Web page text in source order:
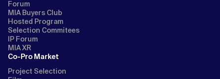
Forum
MIA Buyers Club
Hosted Program
Selection Commitees
IP Forum
MIA XR
Co-Pro Market
Project Selection